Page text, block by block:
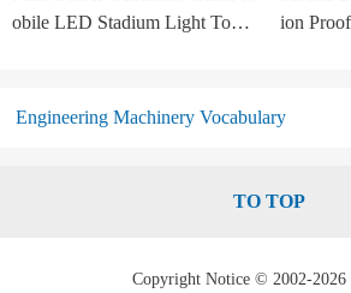
obile LED Stadium Light Towe
ion
Engineering Machinery Vocabulary
TO TOP
Copyright Notice © 2002-2026